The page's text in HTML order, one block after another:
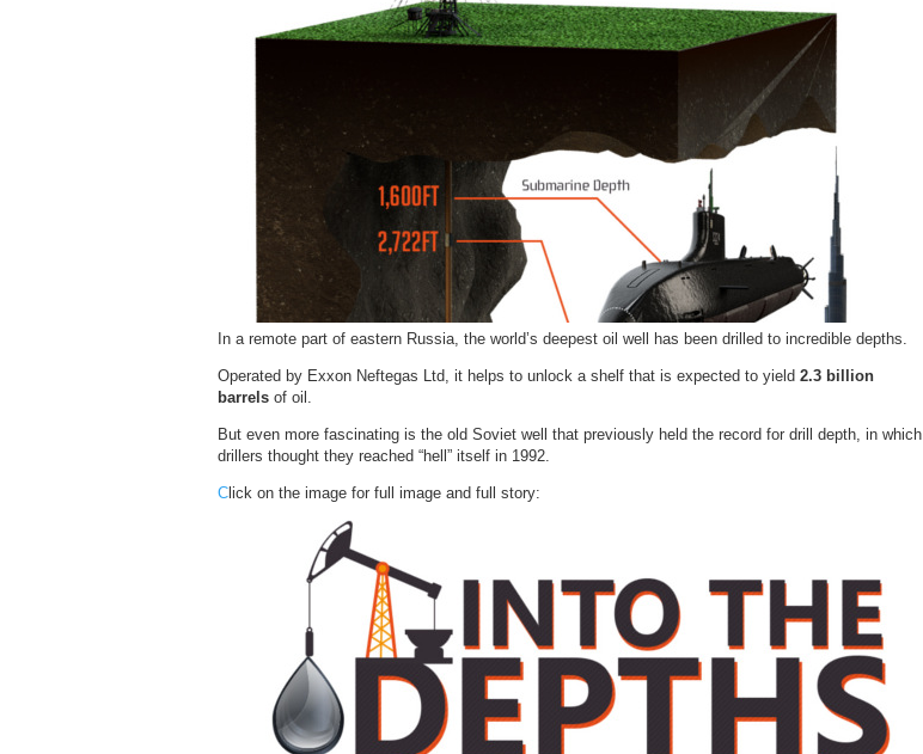
In a remote part of eastern Russia, the world’s deepest oil well has been drilled to incredible depths.
Operated by Exxon Neftegas Ltd, it helps to unlock a shelf that is expected to yield 2.3 billion
barrels of oil.
But even more fascinating is the old Soviet well that previously held the record for drill depth, in which
drillers thought they reached “hell” itself in 1992.
C lick on the image for full image and full story: